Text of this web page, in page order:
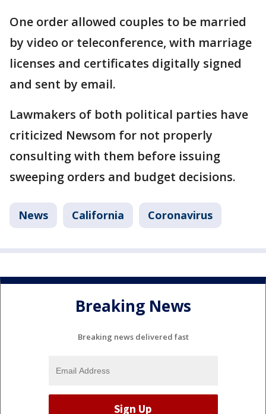
One order allowed couples to be married
by video or teleconference, with marriage
licenses and certificates digitally signed
and sent by email.
Lawmakers of both political parties have
criticized Newsom for not properly
consulting with them before issuing
sweeping orders and budget decisions.
News California Coronavirus
Breaking News
Breaking news delivered fast